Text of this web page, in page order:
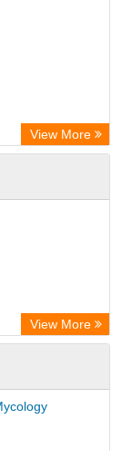
View More
View More